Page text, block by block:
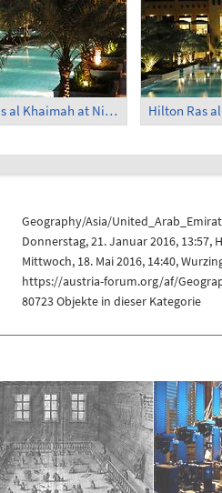
Hilton Ras al Khaimah at Night (2)
Geography/Asia/
Donnerstag, 21. Januar 2016, 13:57,
Mittwoch, 18. Mai 2016, 14:40,
https://austria-forum.org/af/
80723 Objekte in dieser Kategorie